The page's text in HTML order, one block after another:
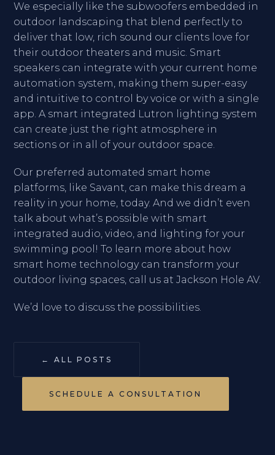
We especially like the subwoofers embedded in
outdoor landscaping that blend perfectly to
deliver that low, rich sound our clients love for
their outdoor theaters and music. Smart
speakers can integrate with your current home
automation system, making them super-easy
and intuitive to control by voice or with a single
app. A smart integrated Lutron lighting system
can create just the right atmosphere in
sections or in all of your outdoor space.
Our preferred automated smart home
platforms, like Savant, can make this dream a
reality in your home, today. And we didn’t even
talk about what’s possible with smart
integrated audio, video, and lighting for your
swimming pool! To learn more about how
smart home technology can transform your
outdoor living spaces, call us at Jackson Hole AV.
We’d love to discuss the possibilities.
← ALL POSTS
SCHEDULE A CONSULTATION